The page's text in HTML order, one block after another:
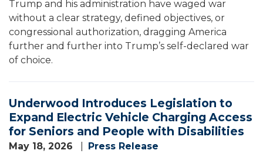
Trump and his administration have waged war
without a clear strategy, defined objectives, or
congressional authorization, dragging America
further and further into Trump’s self-declared war
of choice.
Underwood Introduces Legislation to
Expand Electric Vehicle Charging Access
for Seniors and People with Disabilities
May 18, 2026
Press Release